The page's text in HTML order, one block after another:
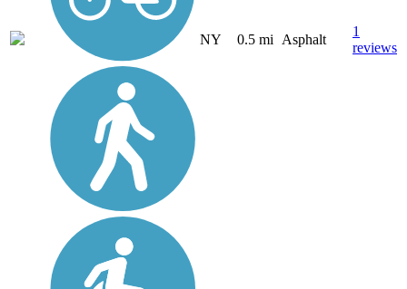
NY 0.5 mi Asphalt
1
reviews